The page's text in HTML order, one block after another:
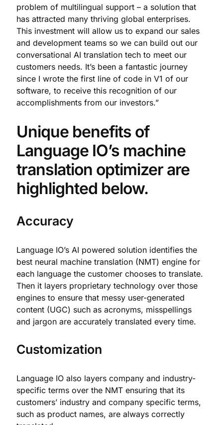
problem of multilingual support – a solution that
has attracted many thriving global enterprises.
This investment will allow us to expand our sales
and development teams so we can build out our
conversational AI translation tech to meet our
customers needs. It’s been a fantastic journey
since I wrote the first line of code in V1 of our
software, to receive this recognition of our
accomplishments from our investors.”
Unique benefits of
Language IO’s machine
translation optimizer are
highlighted below.
Accuracy
Language IO’s AI powered solution identifies the
best neural machine translation (NMT) engine for
each language the customer chooses to translate.
Then it layers proprietary technology over those
engines to ensure that messy user-generated
content (UGC) such as acronyms, misspellings
and jargon are accurately translated every time.
Customization
Language IO also layers company and industry-
specific terms over the NMT ensuring that its
customers’ industry and company specific terms,
such as product names, are always correctly